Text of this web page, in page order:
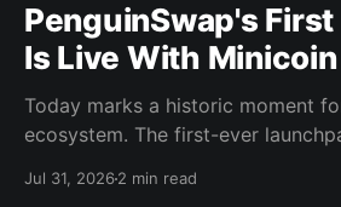
PenguinSwap's
Is Live With Minicoin
Today marks a historic moment
ecosystem. The first-ever
minicoin. Minicoin is developed under license from
Jul 31, 20262 min read